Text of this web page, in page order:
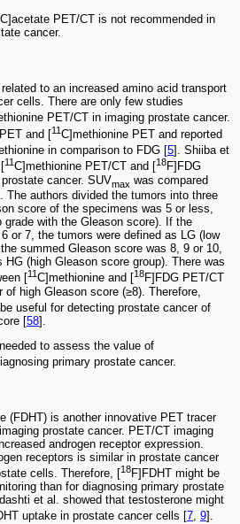
C]acetate PET/CT is not recommended in
cancer.
to an increased amino acid transport
cells. There are only few studies
PET/CT in imaging prostate cancer.
and [11C]methionine PET and reported
in comparison to FDG [5]. Shiiba et
11 C]methionine PET/CT and [18F]FDG
cancer. SUVmax was compared
The authors divided the tumors into three
score of the specimens was 5 or less,
grade with the Gleason score). If the
or 7, the tumors were defined as LG (low
summed Gleason score was 8, 9 or 10,
(high Gleason score group). There was
[11C]methionine and [18F]FDG PET/CT
high Gleason score (≥8). Therefore,
useful for detecting prostate cancer of
[58].
to assess the value of
primary prostate cancer.
(FDHT) is another innovative PET tracer
prostate cancer. PET/CT imaging
androgen receptor expression.
receptors is similar in prostate cancer
cells. Therefore, [18F]FDHT might be
than for diagnosing primary prostate
et al. showed that testosterone might
uptake in prostate cancer cells [7, 9].